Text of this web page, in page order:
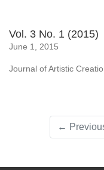
Vol. 3 No. 1 (2015)
June 1, 2015
Journal of Artistic
←